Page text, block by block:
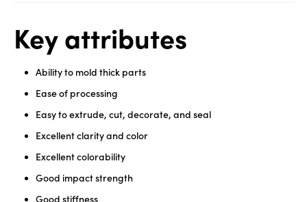
Key attributes
Ability to mold thick parts
Ease of processing
Easy to extrude, cut, decorate, and seal
Excellent clarity and color
Excellent colorability
Good impact strength
Good stiffness